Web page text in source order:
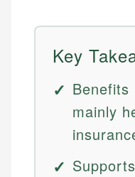
Key
Benefits
mainly